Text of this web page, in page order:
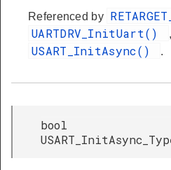
Referenced by
UARTDRV_InitUart()
USART_InitAsync() .
bool